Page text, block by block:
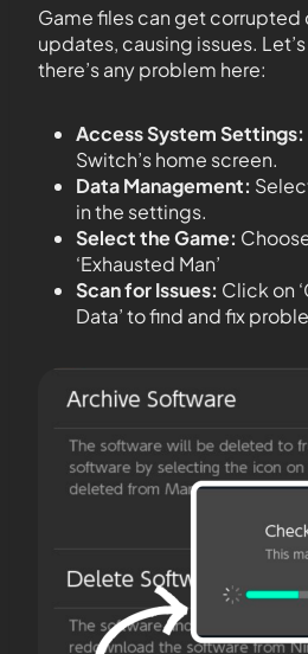
Game files can get corrupted
updates, causing issues.
there’s any problem here:
Access System Settings:
Switch’s home screen.
Data Management:
in the settings.
Select the Game:
‘Exhausted Man’
Scan for Issues: Click on
Data’ to find and fix